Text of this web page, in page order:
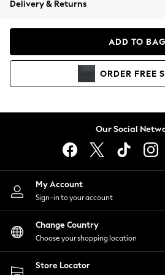
Coats & Jackets
Hoodies & Sweatshirts
Lingerie
Nightwear
Shirts & Blouses
Shorts
Skirts
Suits & Tailoring
Sportswear
Swimwear
Delivery & Returns
ADD TO BAG
ORDER FREE
Our Social
My Account
Sign-in to your account
Change Country
Choose your shopping location
Store Locator